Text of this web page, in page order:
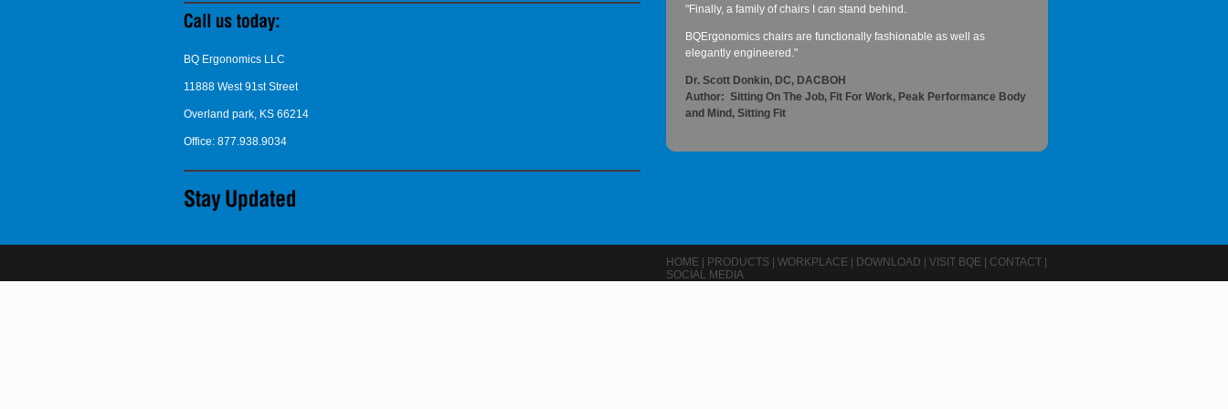
"Finally, a family of chairs I can stand behind.
BQErgonomics chairs are functionally fashionable as well as
elegantly engineered."
Dr. Scott Donkin, DC, DACBOH
Author: Sitting On The Job, Fit For Work, Peak Performance Body
and Mind, Sitting Fit
BQ Ergonomics LLC
11888 West 91st Street
Overland park, KS 66214
Office: 877.938.9034
HOME PRODUCTS WORKPLACE DOWNLOAD VISIT BQE CONTACT
SOCIAL MEDIA